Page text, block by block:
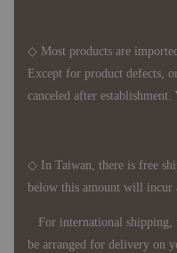
◇ Most products are
Except for product defects,
canceled after
◇ In Taiwan, there is free
below this amount will incur
For international shipping,
be arranged for delivery on